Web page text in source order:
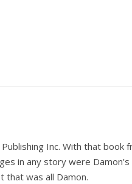
Inc. With that book
in any story were Damon’s
that was all Damon.